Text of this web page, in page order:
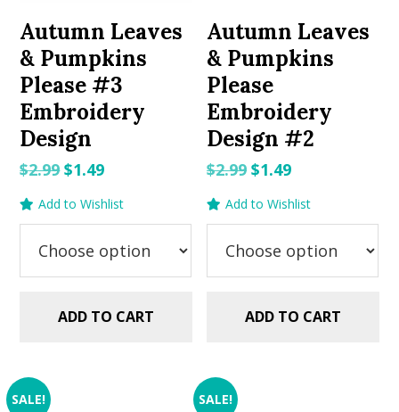
Autumn Leaves
& Pumpkins
Please #3
Embroidery
Design
$2.99Original
price
was:
$2.99.
$1.49Current
price
is:
$1.49.
Add to Wishlist
ADD TO CART
Autumn Leaves
& Pumpkins
Please
Embroidery
Design #2
$2.99 Original
price
was:
$2.99.
$1.49Current
price
is:
$1.49.
Add to Wishlist
ADD TO CART
SALE! SALE!